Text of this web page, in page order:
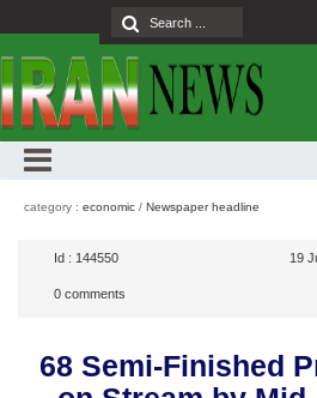
category : economic / Newspaper headline
Id : 144550 19
0 comments
68 Semi-Finished